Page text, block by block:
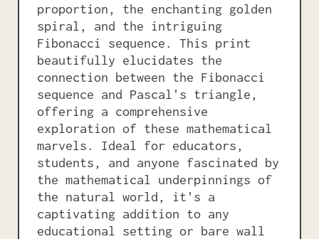
proportion, the enchanting golden
spiral, and the intriguing
Fibonacci sequence. This print
beautifully elucidates the
connection between the Fibonacci
sequence and Pascal's triangle,
offering a comprehensive
exploration of these mathematical
marvels. Ideal for educators,
students, and anyone fascinated by
the mathematical underpinnings of
the natural world, it's a
captivating addition to any
educational setting or bare wall